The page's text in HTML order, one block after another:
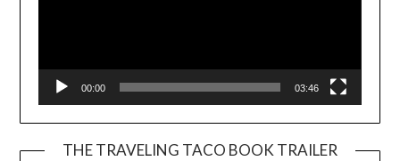
00:00 03:46
THE TRAVELING TACO BOOK TRAILER